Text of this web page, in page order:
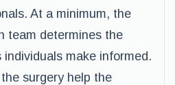
At a minimum, the
team determines the
individuals make informed.
surgery help the